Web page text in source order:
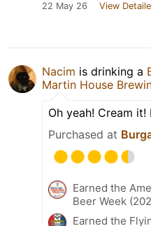
22 May 26 View
Nacim is drinking a
Martin House
Oh yeah! Cream it!
Purchased at
Earned the
Beer Week
Earned the